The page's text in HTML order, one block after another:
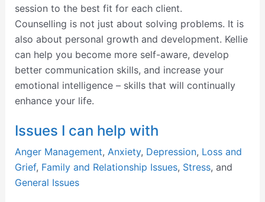
session to the best fit for each client.
Counselling is not just about solving problems. It is
also about personal growth and development. Kellie
can help you become more self-aware, develop
better communication skills, and increase your
emotional intelligence – skills that will continually
enhance your life.
Issues I can help with
Anger Management, Anxiety, Depression, Loss and
Grief, Family and Relationship Issues, Stress, and
General Issues